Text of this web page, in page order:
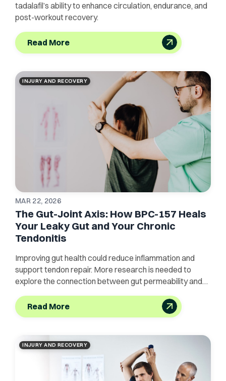
tadalafil’s ability to enhance circulation, endurance, and
post-workout recovery.
Read More
INJURY AND RECOVERY
MAR 22, 2026
The Gut-Joint Axis: How BPC-157 Heals
Your Leaky Gut and Your Chronic
Tendonitis
Improving gut health could reduce inflammation and
support tendon repair. More research is needed to
explore the connection between gut permeability and
Read More
INJURY AND RECOVERY